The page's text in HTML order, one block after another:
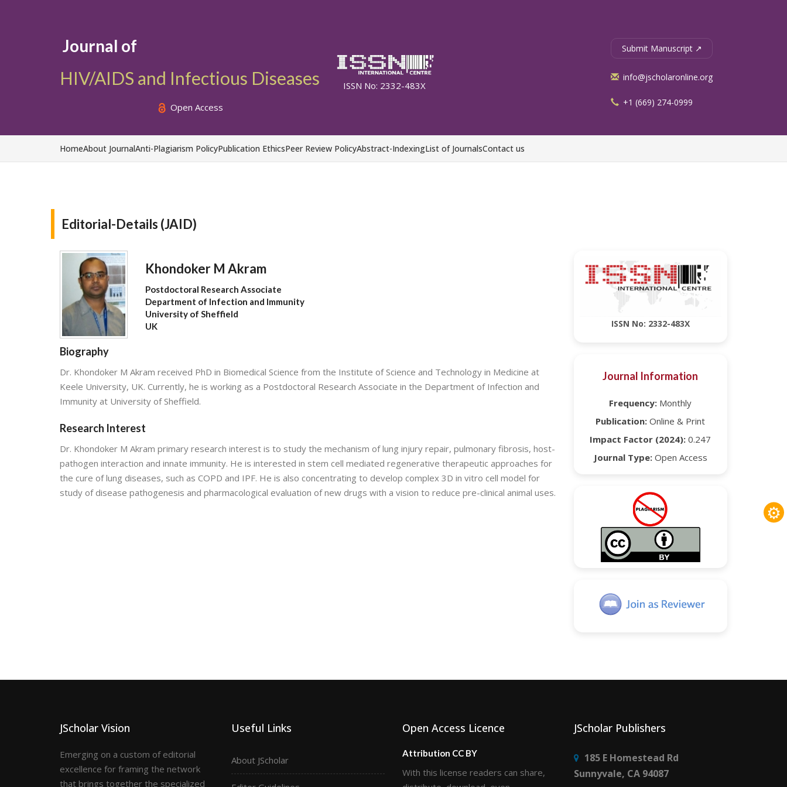
Journal of
HIV/AIDS and Infectious Diseases
Open Access
ISSN No: 2332-483X
Submit Manuscript ↗
info@jscholaronline.org
+1 (669) 274-0999
HomeAbout JournalAnti-Plagiarism PolicyPublication EthicsPeer Review PolicyAbstract-IndexingList of JournalsContact us
Editorial-Details (JAID)
Khondoker M Akram
Postdoctoral Research Associate
Department of Infection and Immunity
University of Sheffield
UK
Biography
Dr. Khondoker M Akram received PhD in Biomedical Science from the Institute of Science and Technology in Medicine at
Keele University, UK. Currently, he is working as a Postdoctoral Research Associate in the Department of Infection and
Immunity at University of Sheffield.
Research Interest
Dr. Khondoker M Akram primary research interest is to study the mechanism of lung injury repair, pulmonary fibrosis, host-
pathogen interaction and innate immunity. He is interested in stem cell mediated regenerative therapeutic approaches for
the cure of lung diseases, such as COPD and IPF. He is also concentrating to develop complex 3D in vitro cell model for
study of disease pathogenesis and pharmacological evaluation of new drugs with a vision to reduce pre-clinical animal uses.
ISSN No: 2332-483X
Journal Information
Frequency: Monthly
Publication: Online & Print
Impact Factor (2024): 0.247
Journal Type:Open Access
⚙
JScholar Vision
Emerging on a custom of editorial
excellence for framing the network
that brings together the specialized
Useful Links
About JScholar
Open Access Licence
Attribution CC BY
With this license readers can share,
JScholar Publishers
185 E Homestead Rd
Sunnyvale, CA 94087